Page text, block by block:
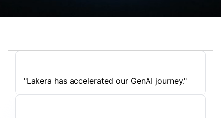
"Lakera has accelerated our GenAI journey."